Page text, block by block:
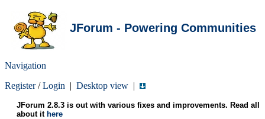
JForum - Powering Communities
Navigation
Register/Login | Desktop view |
JForum 2.8.3 is out with various fixes and improvements. Read all
about it here